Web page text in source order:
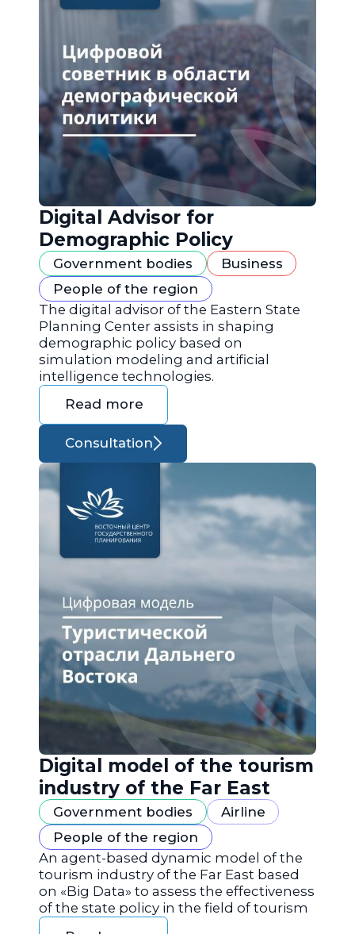
Digital Advisor for
Demographic Policy
Government bodies
Business
People of the region
The digital advisor of the Eastern State
Planning Center assists in shaping
demographic policy based on
simulation modeling and artificial
intelligence technologies.
Read more
Consultation
Digital model of the tourism
industry of the Far East
Government bodies
Airline
People of the region
An agent-based dynamic model of the
tourism industry of the Far East based
on «Big Data» to assess the effectiveness
of the state policy in the field of tourism